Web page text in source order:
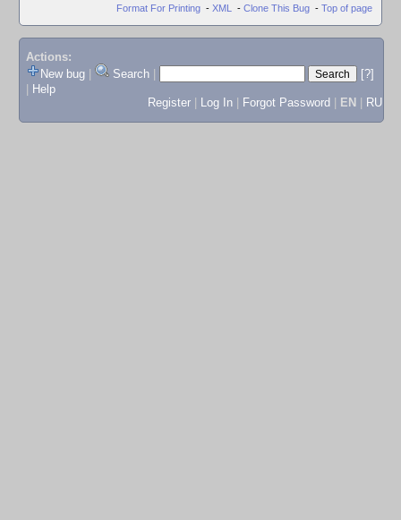
Format For Printing - XML - Clone This Bug - Top of page
Actions:
New bug
Search
[?]
Help
Register
Log In Forgot Password EN RU